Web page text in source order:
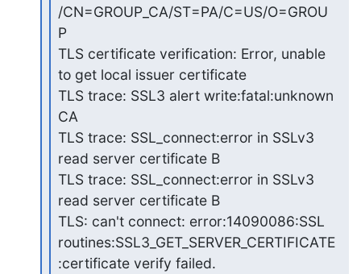
/CN=GROUP_CA/ST=PA/C=US/O=GROU
P
TLS certificate verification: Error, unable
to get local issuer certificate
TLS trace: SSL3 alert write:fatal:unknown
CA
TLS trace: SSL_connect:error in SSLv3
read server certificate B
TLS trace: SSL_connect:error in SSLv3
read server certificate B
TLS: can't connect: error:14090086:SSL
routines:SSL3_GET_SERVER_CERTIFICATE
:certificate verify failed.